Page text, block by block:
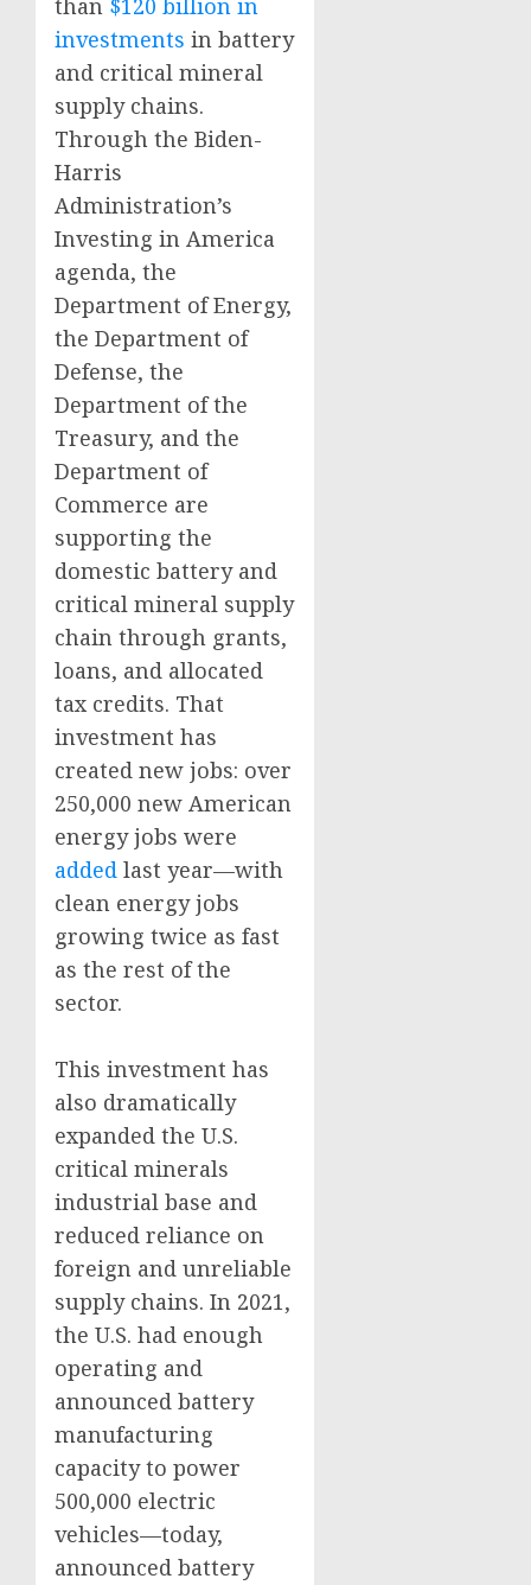
than $120 billion in
investments in battery
and critical mineral
supply chains.
Through the Biden-
Harris
Administration’s
Investing in America
agenda, the
Department of Energy,
the Department of
Defense, the
Department of the
Treasury, and the
Department of
Commerce are
supporting the
domestic battery and
critical mineral supply
chain through grants,
loans, and allocated
tax credits. That
investment has
created new jobs: over
250,000 new American
energy jobs were
added last year—with
clean energy jobs
growing twice as fast
as the rest of the
sector.
This investment has
also dramatically
expanded the U.S.
critical minerals
industrial base and
reduced reliance on
foreign and unreliable
supply chains. In 2021,
the U.S. had enough
operating and
announced battery
manufacturing
capacity to power
500,000 electric
vehicles—today,
announced battery